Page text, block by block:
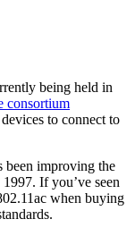
being held in
consortium
to connect to
been improving the
If you’ve seen
when buying